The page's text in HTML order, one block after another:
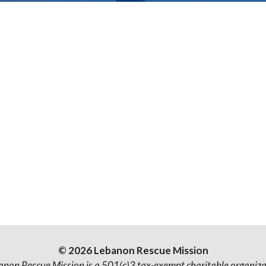
© 2026 Lebanon Rescue Mission